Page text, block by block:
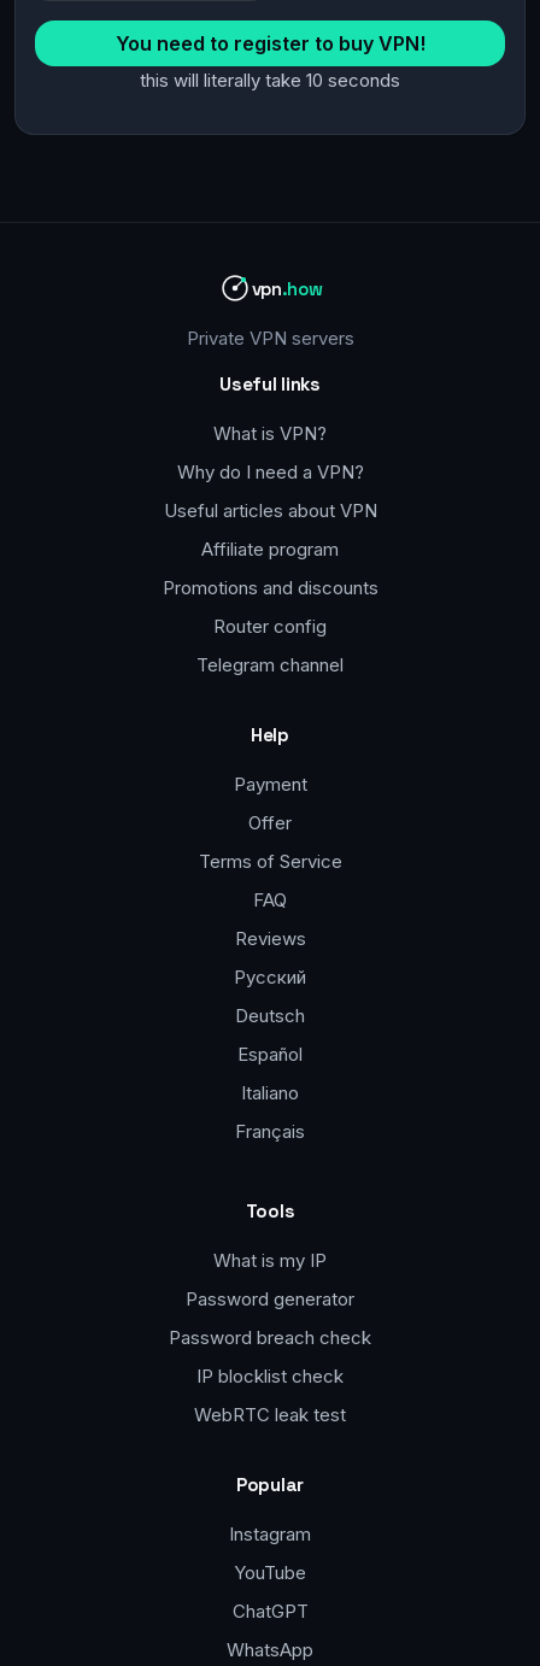
You need to register to buy VPN!
this will literally take 10 seconds
vpn.how
Private VPN servers
Useful links
What is VPN?
Why do I need a VPN?
Useful articles about VPN
Affiliate program
Promotions and discounts
Router config
Telegram channel
Help
Payment
Offer
Terms of Service
FAQ
Reviews
Русский
Deutsch
Español
Italiano
Français
Tools
What is my IP
Password generator
Password breach check
IP blocklist check
WebRTC leak test
Popular
Instagram
YouTube
ChatGPT
WhatsApp